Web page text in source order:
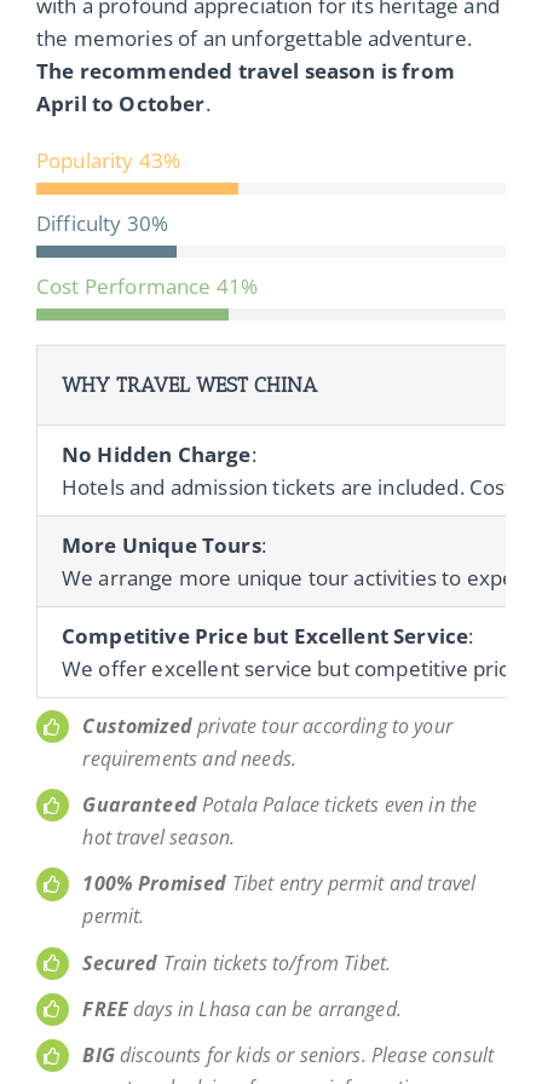
the memories of an unforgettable adventure.
The recommended travel season is from
April to October.
Popularity 43%
Difficulty 30%
Cost Performance 41%
WHY TRAVEL WEST CHINA
No Hidden Charge:
Hotels and admission tickets are included. Cost
More Unique Tours:
We arrange more unique tour activities to
Competitive Price but Excellent Service:
We offer excellent service but competitive prices
Customizedprivate tour according to your
requirements and needs.
GuaranteedPotala Palace tickets even in the
hot travel season.
100% Promised Tibet entry permit and travel
permit.
Secured Train tickets to/from Tibet.
FREEdays in Lhasa can be arranged.
BIGdiscounts for kids or seniors. Please consult